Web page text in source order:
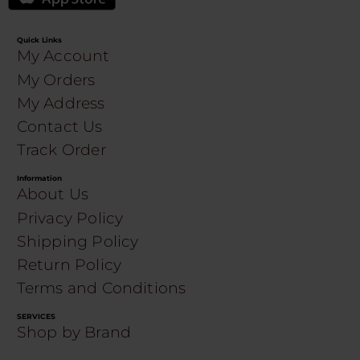
Quick Links
My Account
My Orders
My Address
Contact Us
Track Order
Information
About Us
Privacy Policy
Shipping Policy
Return Policy
Terms and Conditions
SERVICES
Shop by Brand